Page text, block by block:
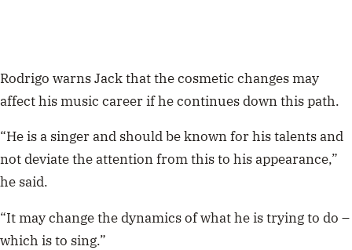
Rodrigo warns Jack that the cosmetic changes may
affect his music career if he continues down this path.
“He is a singer and should be known for his talents and
not deviate the attention from this to his appearance,”
he said.
“It may change the dynamics of what he is trying to do –
which is to sing.”